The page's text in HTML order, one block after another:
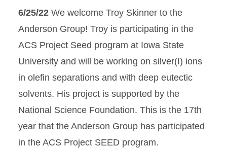
6/25/22 We welcome Troy Skinner to the
Anderson Group! Troy is participating in the
ACS Project Seed program at Iowa State
University and will be working on silver(I) ions
in olefin separations and with deep eutectic
solvents. His project is supported by the
National Science Foundation. This is the 17th
year that the Anderson Group has participated
in the ACS Project SEED program.